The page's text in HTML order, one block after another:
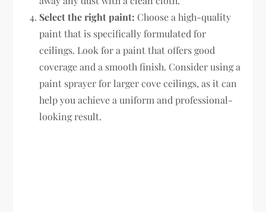
Select the right paint: Choose a high-quality
paint that is specifically formulated for
ceilings. Look for a paint that offers good
coverage and a smooth finish. Consider using a
paint sprayer for larger cove ceilings, as it can
help you achieve a uniform and professional-
looking result.